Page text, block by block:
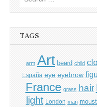
for:
TAGS
arm Art beard child
España eye eyebrow
France grass hair
light London man